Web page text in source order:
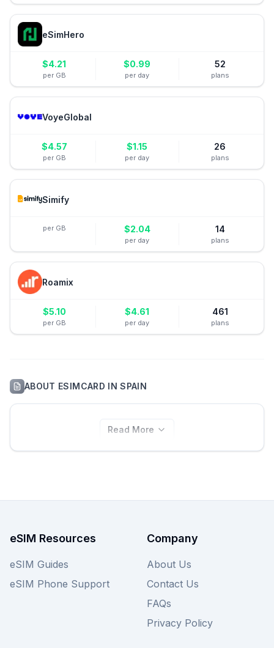
eSimHero
$4.21
per GB
$0.99
per day
52
plans
VoyeGlobal
$4.57
per GB
$1.15
per day
26
plans
Simify
per GB $2.04
per day
14
plans
Roamix
$5.10
per GB
$4.61
per day
461
plans
ABOUT ESIMCARD INSPAIN
Read More
eSIM Resources
eSIM Guides
eSIM Phone Support
Company
About Us
Contact Us
FAQs
Privacy Policy